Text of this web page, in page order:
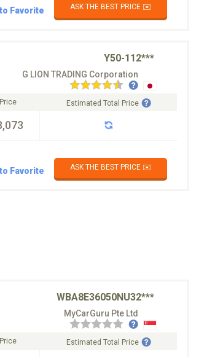
Favorite
ASK THE BEST PRICE ✉️
Y50-112***
G LION TRADING Corporation
Estimated Total Price
Favorite ASK THE BEST PRICE ✉️
WBA8E36050NU32***
MyCarGuru Pte Ltd
Estimated Total Price